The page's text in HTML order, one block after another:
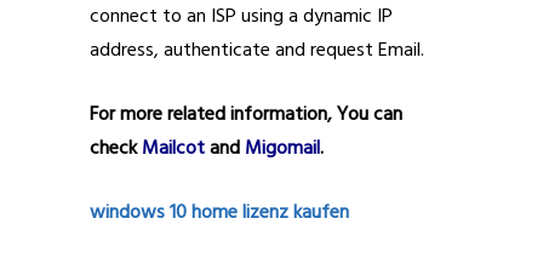
connect to an ISP using a dynamic IP
address, authenticate and request Email.
For more related information, You can
checkMailcotandMigomail.
windows 10 home lizenz kaufen